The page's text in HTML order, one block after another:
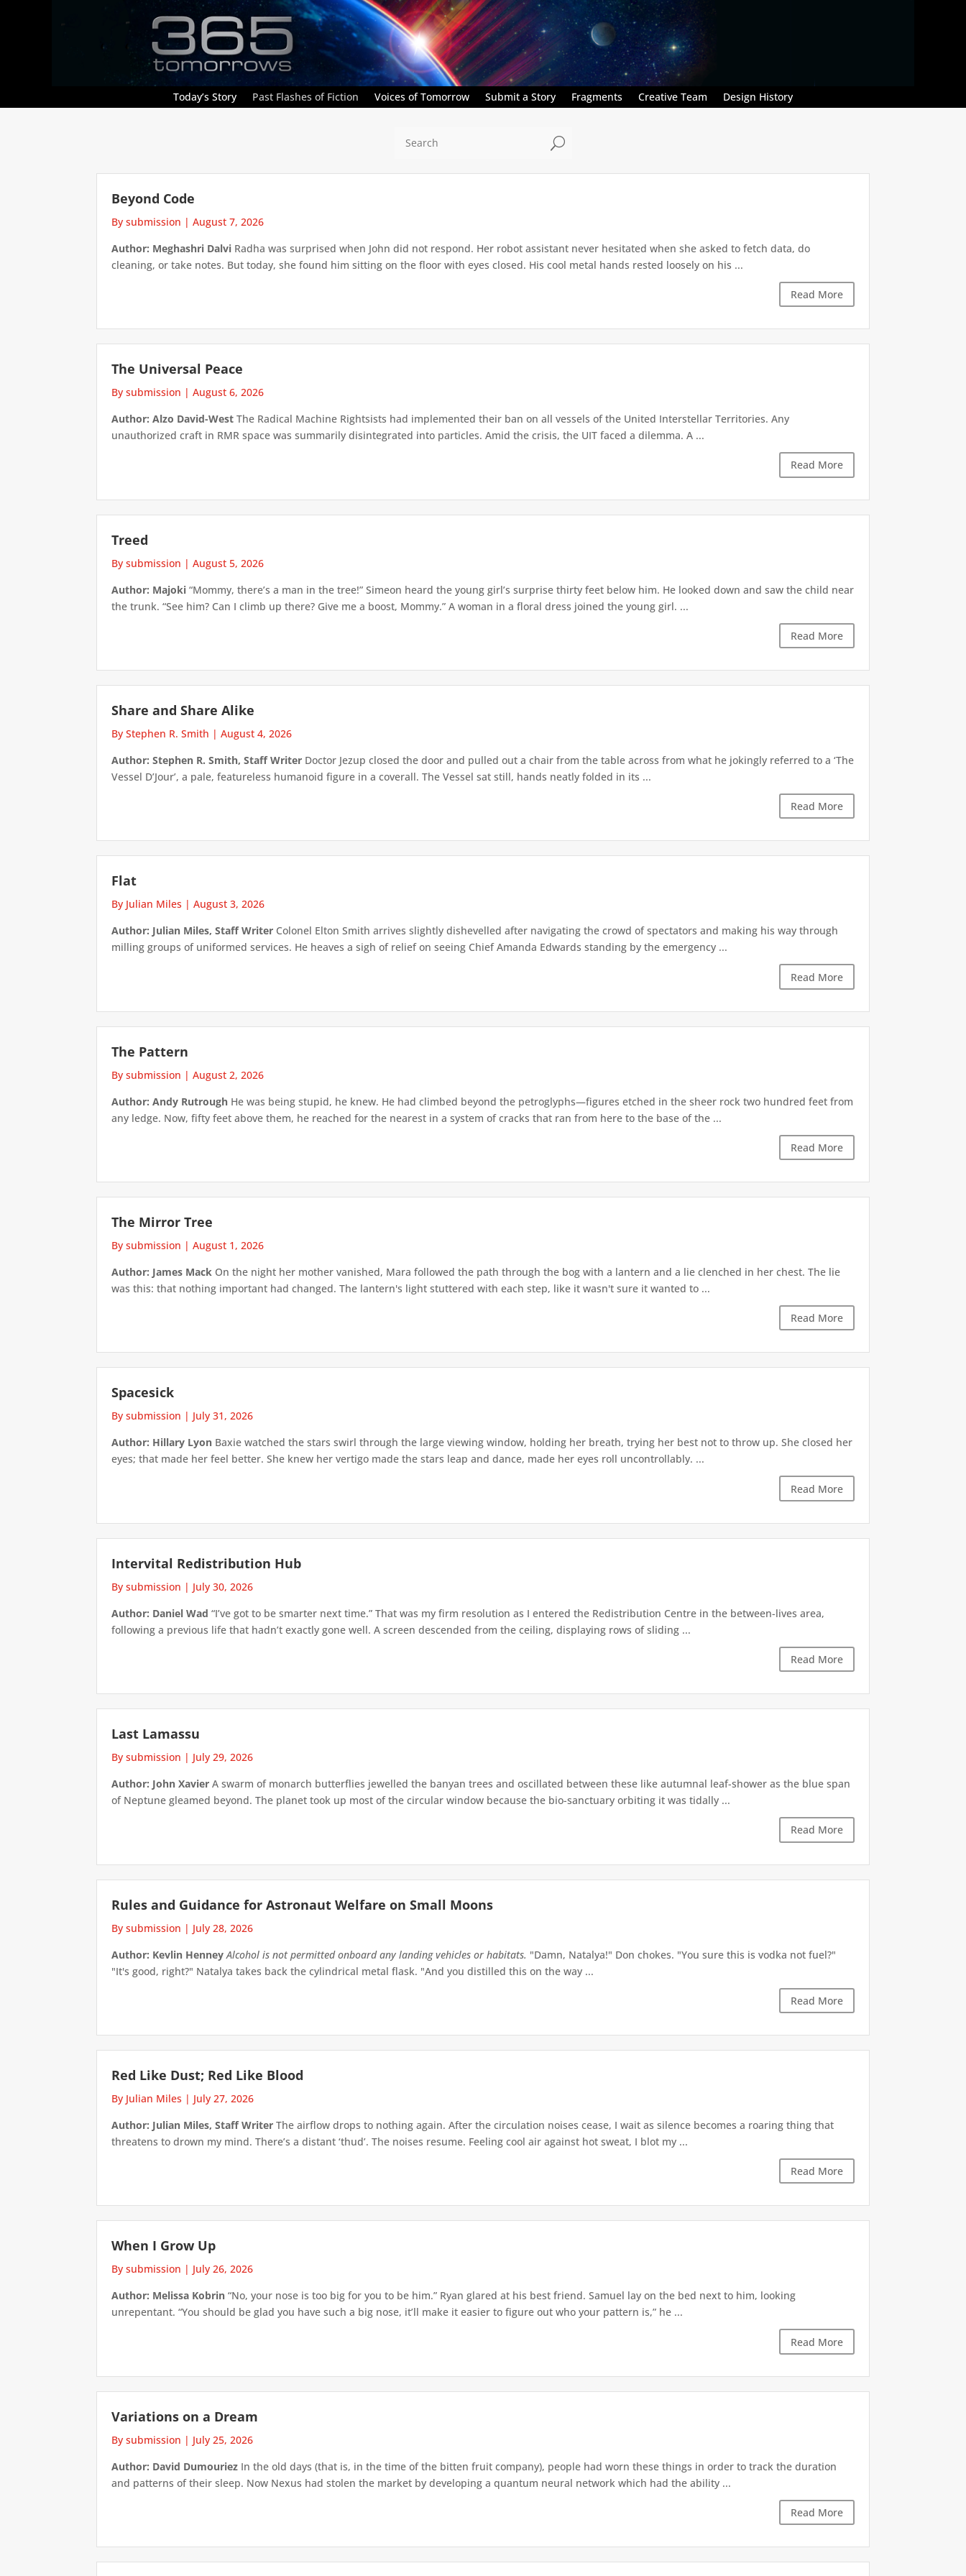
Today’s Story Past Flashes of Fiction Voices of Tomorrow Submit a Story Fragments Creative Team Design History
U
Beyond Code
By submission |August 7, 2026
Author: Meghashri Dalvi Radha was surprised when John did not respond. Her robot assistant never hesitated when she asked to fetch data, do
cleaning, or take notes. But today, she found him sitting on the floor with eyes closed. His cool metal hands rested loosely on his ...
Read More
The Universal Peace
By submission |August 6, 2026
Author: Alzo David-West The Radical Machine Rightsists had implemented their ban on all vessels of the United Interstellar Territories. Any
unauthorized craft in RMR space was summarily disintegrated into particles. Amid the crisis, the UIT faced a dilemma. A ...
Read More
Treed
By submission |August 5, 2026
Author: Majoki “Mommy, there’s a man in the tree!” Simeon heard the young girl’s surprise thirty feet below him. He looked down and saw the child near
the trunk. “See him? Can I climb up there? Give me a boost, Mommy.” A woman in a floral dress joined the young girl. ...
Read More
Share and Share Alike
By Stephen R. Smith |August 4, 2026
Author: Stephen R. Smith, Staff Writer Doctor Jezup closed the door and pulled out a chair from the table across from what he jokingly referred to a ‘The
Vessel D’Jour’, a pale, featureless humanoid figure in a coverall. The Vessel sat still, hands neatly folded in its ...
Read More
Flat
By Julian Miles |August 3, 2026
Author: Julian Miles, Staff Writer Colonel Elton Smith arrives slightly dishevelled after navigating the crowd of spectators and making his way through
milling groups of uniformed services. He heaves a sigh of relief on seeing Chief Amanda Edwards standing by the emergency ...
Read More
The Pattern
By submission |August 2, 2026
Author: Andy Rutrough He was being stupid, he knew. He had climbed beyond the petroglyphs—figures etched in the sheer rock two hundred feet from
any ledge. Now, fifty feet above them, he reached for the nearest in a system of cracks that ran from here to the base of the ...
Read More
The Mirror Tree
By submission |August 1, 2026
Author: James Mack On the night her mother vanished, Mara followed the path through the bog with a lantern and a lie clenched in her chest. The lie
was this: that nothing important had changed. The lantern's light stuttered with each step, like it wasn't sure it wanted to ...
Read More
Spacesick
By submission | July 31, 2026
Author: Hillary Lyon Baxie watched the stars swirl through the large viewing window, holding her breath, trying her best not to throw up. She closed her
eyes; that made her feel better. She knew her vertigo made the stars leap and dance, made her eyes roll uncontrollably. ...
Read More
Intervital Redistribution Hub
By submission | July 30, 2026
Author: Daniel Wad “I’ve got to be smarter next time.” That was my firm resolution as I entered the Redistribution Centre in the between-lives area,
following a previous life that hadn’t exactly gone well. A screen descended from the ceiling, displaying rows of sliding ...
Read More
Last Lamassu
By submission | July 29, 2026
Author: John Xavier A swarm of monarch butterflies jewelled the banyan trees and oscillated between these like autumnal leaf-shower as the blue span
of Neptune gleamed beyond. The planet took up most of the circular window because the bio-sanctuary orbiting it was tidally ...
Read More
Rules and Guidance for Astronaut Welfare on Small Moons
By submission | July 28, 2026
Author: Kevlin Henney Alcohol is not permitted onboard any landing vehicles or habitats. "Damn, Natalya!" Don chokes. "You sure this is vodka not fuel?"
"It's good, right?" Natalya takes back the cylindrical metal flask. "And you distilled this on the way ...
Read More
Red Like Dust; Red Like Blood
By Julian Miles | July 27, 2026
Author: Julian Miles, Staff Writer The airflow drops to nothing again. After the circulation noises cease, I wait as silence becomes a roaring thing that
threatens to drown my mind. There’s a distant ‘thud’. The noises resume. Feeling cool air against hot sweat, I blot my ...
Read More
When I Grow Up
By submission | July 26, 2026
Author: Melissa Kobrin “No, your nose is too big for you to be him.” Ryan glared at his best friend. Samuel lay on the bed next to him, looking
unrepentant. “You should be glad you have such a big nose, it’ll make it easier to figure out who your pattern is,” he ...
Read More
Variations on a Dream
By submission | July 25, 2026
Author: David Dumouriez In the old days (that is, in the time of the bitten fruit company), people had worn these things in order to track the duration
and patterns of their sleep. Now Nexus had stolen the market by developing a quantum neural network which had the ability ...
Read More